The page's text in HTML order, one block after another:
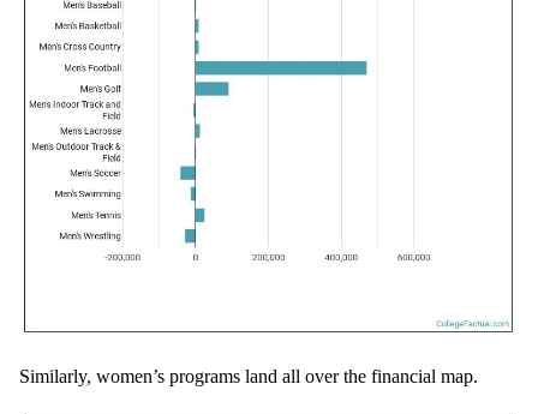
Similarly, women’s programs land all over the financial map.